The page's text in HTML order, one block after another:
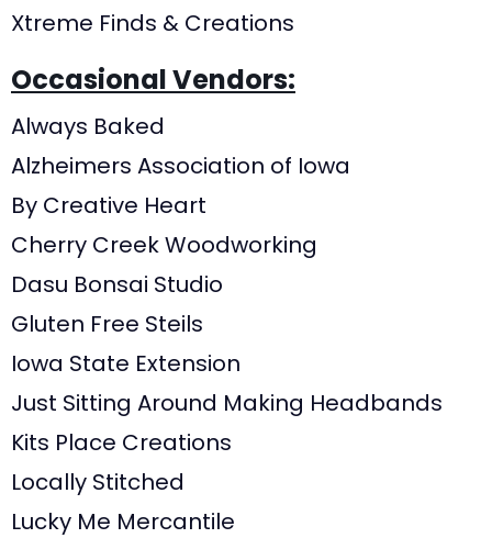
Xtreme Finds & Creations
Occasional Vendors:
Always Baked
Alzheimers Association of Iowa
By Creative Heart
Cherry Creek Woodworking
Dasu Bonsai Studio
Gluten Free Steils
Iowa State Extension
Just Sitting Around Making Headbands
Kits Place Creations
Locally Stitched
Lucky Me Mercantile